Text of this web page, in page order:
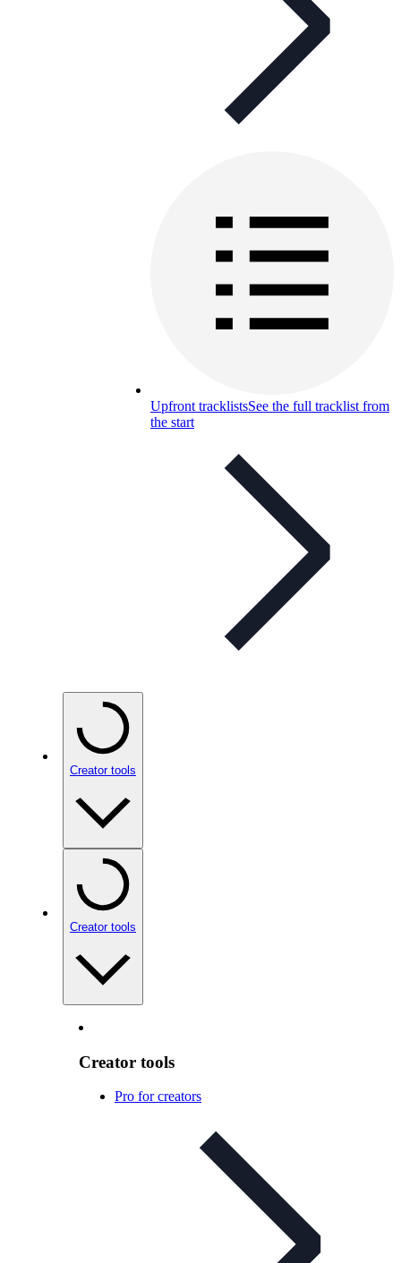
Upfront tracklistsSee the full tracklist from
the start
Creator tools
Creator tools
Creator tools
Pro for creators